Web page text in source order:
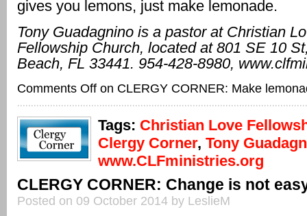
gives you lemons, just make lemonade.
Tony Guadagnino is a pastor at Christian
Fellowship Church, located at 801 SE 10
Beach, FL 33441. 954-428-8980,
Comments Off on CLERGY CORNER: Make
Tags: Christian Love
Clergy Corner, Tony
www.CLFministries.org
CLERGY CORNER: Change is not
Posted on 09 October 2014 by LeslieM